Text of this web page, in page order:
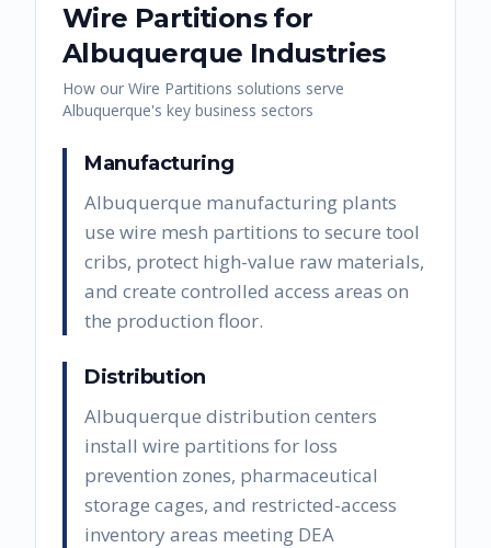
Wire Partitionsfor
Albuquerque Industries
How our Wire Partitions solutions serve
Albuquerque's key business sectors
Manufacturing
Albuquerque manufacturing plants
use wire mesh partitions to secure tool
cribs, protect high-value raw materials,
and create controlled access areas on
the production floor.
Distribution
Albuquerque distribution centers
install wire partitions for loss
prevention zones, pharmaceutical
storage cages, and restricted-access
inventory areas meeting DEA